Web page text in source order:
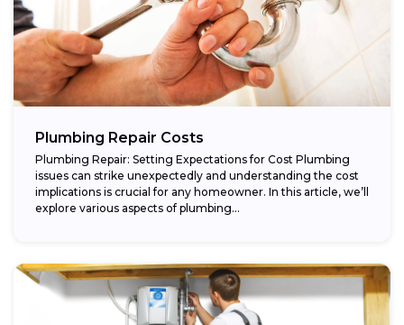
Plumbing Repair Costs
Plumbing Repair: Setting Expectations for Cost Plumbing
issues can strike unexpectedly and understanding the cost
implications is crucial for any homeowner. In this article, we’ll
explore various aspects of plumbing...